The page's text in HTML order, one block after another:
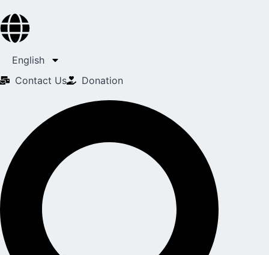
English
Contact Us​
Donation